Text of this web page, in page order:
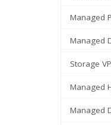
Managed
Managed
Storage
Managed
Managed